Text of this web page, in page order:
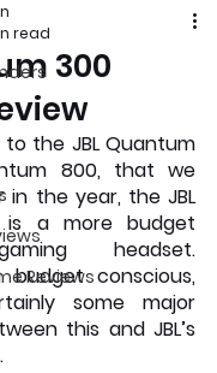
Reviews
300
read
the JBL Quantum
800, that we
in the year, the JBL
is a more budget
headset.
budget conscious,
some major
this and JBL’s